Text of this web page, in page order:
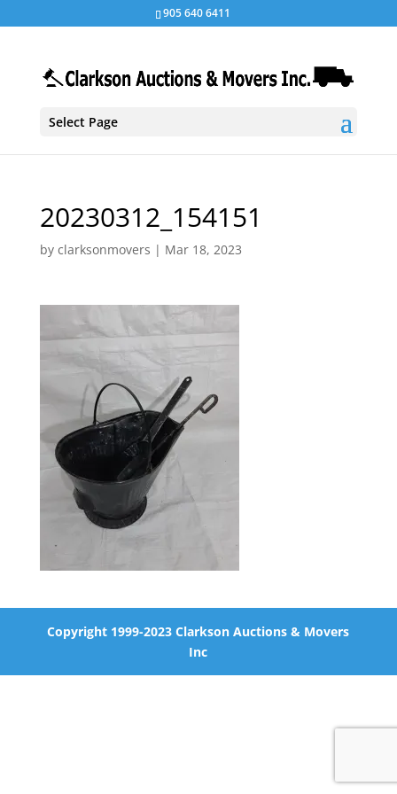
905 640 6411
Select Page
20230312_154151
by clarksonmovers | Mar 18, 2023
Copyright 1999-2023 Clarkson Auctions & Movers
Inc